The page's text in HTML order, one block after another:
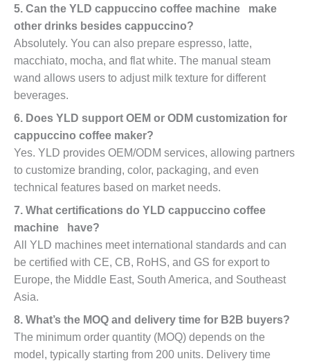
5. Can the YLD cappuccino coffee machine make
other drinks besides cappuccino?
Absolutely. You can also prepare espresso, latte,
macchiato, mocha, and flat white. The manual steam
wand allows users to adjust milk texture for different
beverages.
6. Does YLD support OEM or ODM customization for
cappuccino coffee maker?
Yes. YLD provides OEM/ODM services, allowing partners
to customize branding, color, packaging, and even
technical features based on market needs.
7. What certifications do YLD cappuccino coffee
machine have?
All YLD machines meet international standards and can
be certified with CE, CB, RoHS, and GS for export to
Europe, the Middle East, South America, and Southeast
Asia.
8. What’s the MOQ and delivery time for B2B buyers?
The minimum order quantity (MOQ) depends on the
model, typically starting from 200 units. Delivery time